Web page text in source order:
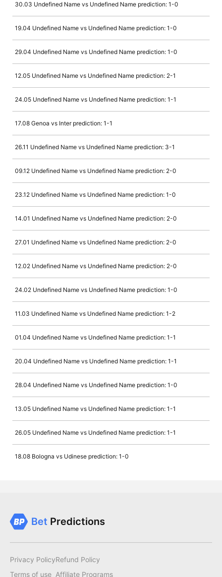
30.03 Undefined Name vs Undefined Name prediction: 1-0
19.04 Undefined Name vs Undefined Name prediction: 1-0
29.04 Undefined Name vs Undefined Name prediction: 1-0
12.05 Undefined Name vs Undefined Name prediction: 2-1
24.05 Undefined Name vs Undefined Name prediction: 1-1
17.08 Genoa vs Inter prediction: 1-1
26.11 Undefined Name vs Undefined Name prediction: 3-1
09.12 Undefined Name vs Undefined Name prediction: 2-0
23.12 Undefined Name vs Undefined Name prediction: 1-0
14.01 Undefined Name vs Undefined Name prediction: 2-0
27.01 Undefined Name vs Undefined Name prediction: 2-0
12.02 Undefined Name vs Undefined Name prediction: 2-0
24.02 Undefined Name vs Undefined Name prediction: 1-0
11.03 Undefined Name vs Undefined Name prediction: 1-2
01.04 Undefined Name vs Undefined Name prediction: 1-1
20.04 Undefined Name vs Undefined Name prediction: 1-1
28.04 Undefined Name vs Undefined Name prediction: 1-0
13.05 Undefined Name vs Undefined Name prediction: 1-1
26.05 Undefined Name vs Undefined Name prediction: 1-1
18.08 Bologna vs Udinese prediction: 1-0
Bet Predictions
Privacy Policy
Terms of use
Refund Policy
Affiliate Programs